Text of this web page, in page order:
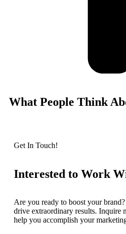
What People Think
Get In Touch!
Interested to Work
Are you ready to boost your
drive extraordinary results. Inquire
help you accomplish your